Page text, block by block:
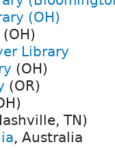
(OH)
(OH)
Library
(OH)
(OR)
TN)
, Australia